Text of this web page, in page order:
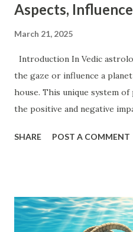
Aspects,
March 21, 2025
Introduction In Vedic
the gaze or influence a
house. This unique system
the positive and negative
planets Rahu and Ketu ,
aspects, Uchcha (Exalted)
positions, Karak
SHARE POST A COMMENT